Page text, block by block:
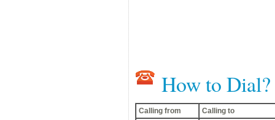
How to Dial?
Calling from
Calling to